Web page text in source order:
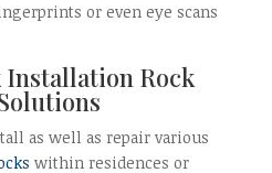
or even eye scans
Rock
as well as repair various
within residences or